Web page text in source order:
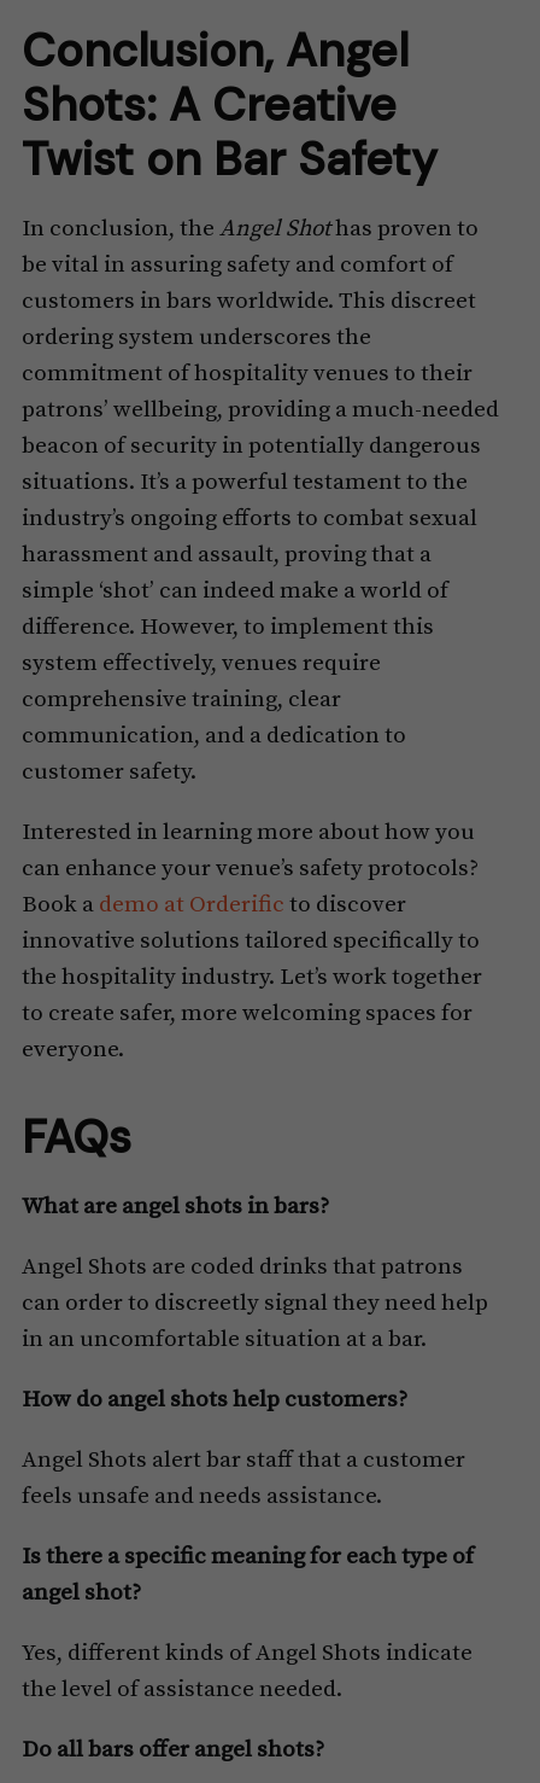
Conclusion, Angel
Shots: A Creative
Twist on Bar Safety
In conclusion, the Angel Shothas proven to
be vital in assuring safety and comfort of
customers in bars worldwide. This discreet
ordering system underscores the
commitment of hospitality venues to their
patrons’ wellbeing, providing a much-needed
beacon of security in potentially dangerous
situations. It’s a powerful testament to the
industry’s ongoing efforts to combat sexual
harassment and assault, proving that a
simple ‘shot’ can indeed make a world of
difference. However, to implement this
system effectively, venues require
comprehensive training, clear
communication, and a dedication to
customer safety.
Interested in learning more about how you
can enhance your venue’s safety protocols?
Book a demo at Orderific to discover
innovative solutions tailored specifically to
the hospitality industry. Let’s work together
to create safer, more welcoming spaces for
everyone.
FAQs
What are angel shots in bars?
Angel Shots are coded drinks that patrons
can order to discreetly signal they need help
in an uncomfortable situation at a bar.
How do angel shots help customers?
Angel Shots alert bar staff that a customer
feels unsafe and needs assistance.
Is there a specific meaning for each type of
angel shot?
Yes, different kinds of Angel Shots indicate
the level of assistance needed.
Do all bars offer angel shots?